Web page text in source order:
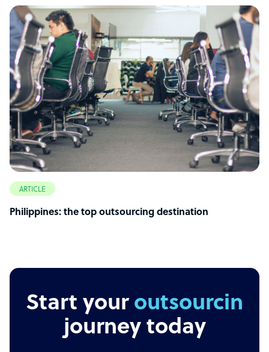
ARTICLE
Philippines: the top outsourcing destination
Start youroutsourcing
journey today